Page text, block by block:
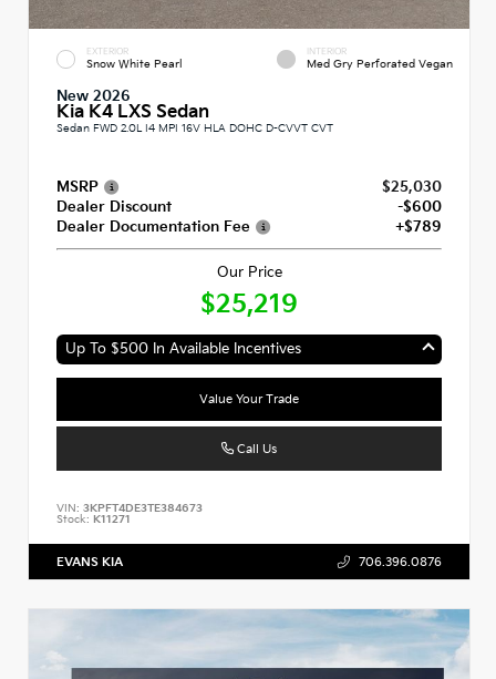
EXTERIOR
Snow White Pearl
INTERIOR
Med Gry Perforated Vegan
New 2026
Kia K4 LXS Sedan
Sedan FWD 2.0L I4 MPI 16V HLA DOHC D-CVVT CVT
MSRP
$25,030
Dealer Discount
-$600
Dealer Documentation Fee
+$789
Our Price
$25,219
Up To $500 In Available Incentives
Value Your Trade
Call Us
VIN: 3KPFT4DE3TE384673
Stock: K11271
EVANS KIA 706.396.0876